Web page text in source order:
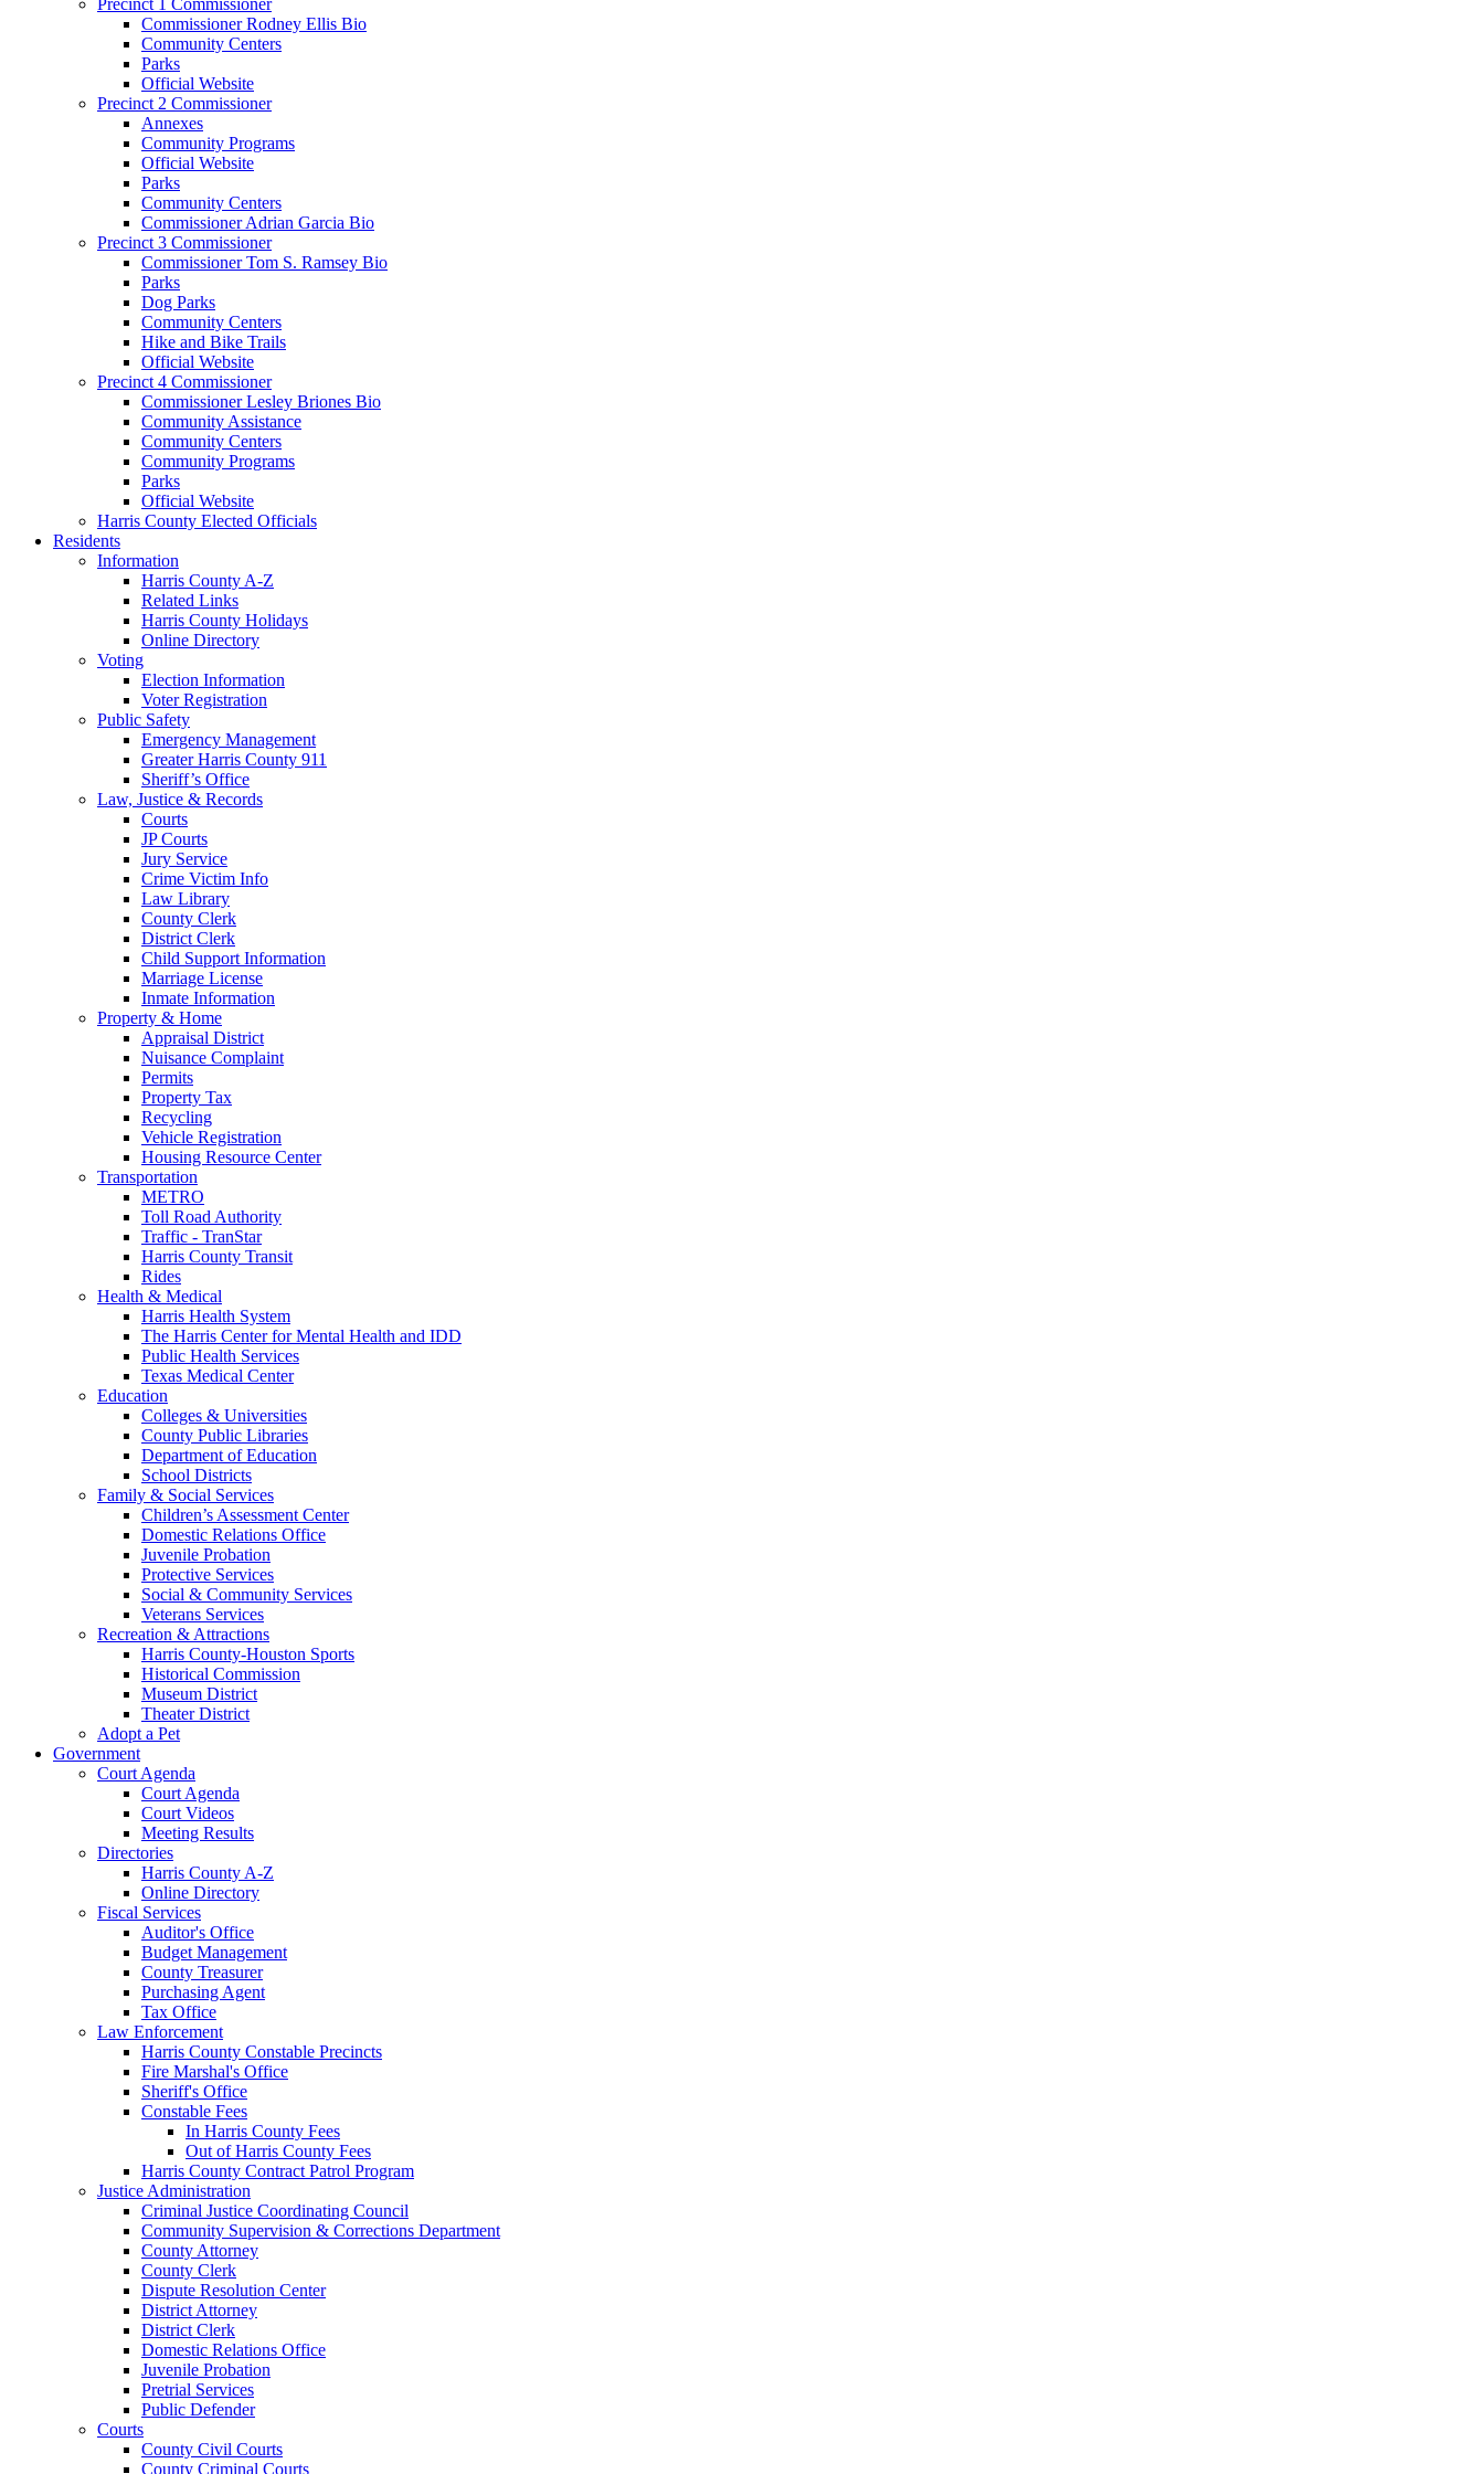
Commissioner Rodney Ellis Bio
Community Centers
Parks
Official Website
Precinct 2 Commissioner
Annexes
Community Programs
Official Website
Parks
Community Centers
Commissioner Adrian Garcia Bio
Precinct 3 Commissioner
Commissioner Tom S. Ramsey Bio
Parks
Dog Parks
Community Centers
Hike and Bike Trails
Official Website
Precinct 4 Commissioner
Commissioner Lesley Briones Bio
Community Assistance
Community Centers
Community Programs
Parks
Official Website
Harris County Elected Officials
Residents
Information
Harris County A-Z
Related Links
Harris County Holidays
Online Directory
Voting
Election Information
Voter Registration
Public Safety
Emergency Management
Greater Harris County 911
Sheriff’s Office
Law, Justice & Records
Courts
JP Courts
Jury Service
Crime Victim Info
Law Library
County Clerk
District Clerk
Child Support Information
Marriage License
Inmate Information
Property & Home
Appraisal District
Nuisance Complaint
Permits
Property Tax
Recycling
Vehicle Registration
Housing Resource Center
Transportation
METRO
Toll Road Authority
Traffic - TranStar
Harris County Transit
Rides
Health & Medical
Harris Health System
The Harris Center for Mental Health and IDD
Public Health Services
Texas Medical Center
Education
Colleges & Universities
County Public Libraries
Department of Education
School Districts
Family & Social Services
Children’s Assessment Center
Domestic Relations Office
Juvenile Probation
Protective Services
Social & Community Services
Veterans Services
Recreation & Attractions
Harris County-Houston Sports
Historical Commission
Museum District
Theater District
Adopt a Pet
Government
Court Agenda
Court Agenda
Court Videos
Meeting Results
Directories
Harris County A-Z
Online Directory
Fiscal Services
Auditor's Office
Budget Management
County Treasurer
Purchasing Agent
Tax Office
Law Enforcement
Harris County Constable Precincts
Fire Marshal's Office
Sheriff's Office
Constable Fees
In Harris County Fees
Out of Harris County Fees
Harris County Contract Patrol Program
Justice Administration
Criminal Justice Coordinating Council
Community Supervision & Corrections Department
County Attorney
County Clerk
Dispute Resolution Center
District Attorney
District Clerk
Domestic Relations Office
Juvenile Probation
Pretrial Services
Public Defender
Courts
County Civil Courts
County Criminal Courts